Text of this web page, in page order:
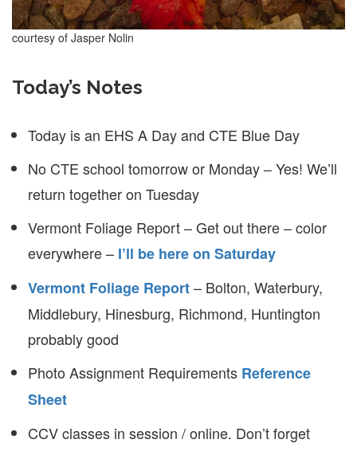
courtesy of Jasper Nolin
Today’s Notes
Today is an EHS A Day and CTE Blue Day
No CTE school tomorrow or Monday – Yes! We’ll
return together on Tuesday
Vermont Foliage Report – Get out there – color
everywhere – I’ll be here on Saturday
Vermont Foliage Report– Bolton, Waterbury,
Middlebury, Hinesburg, Richmond, Huntington
probably good
Photo Assignment Requirements Reference
Sheet
CCV classes in session / online. Don’t forget